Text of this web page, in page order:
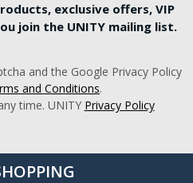
exclusive offers, VIP
join the UNITY mailing list.
and the Google Privacy Policy
and Conditions.
time. UNITY Privacy Policy